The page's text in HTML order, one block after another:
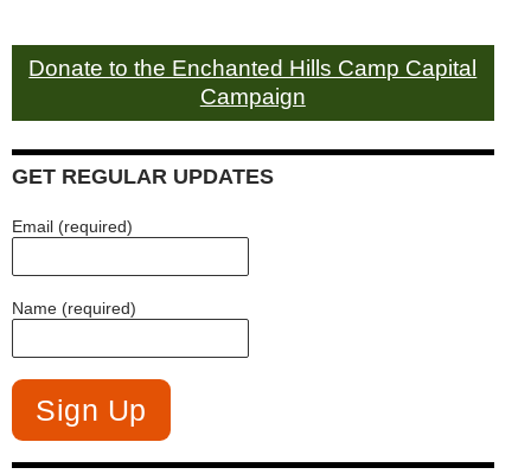
Donate to the Enchanted Hills Camp Capital
Campaign
GET REGULAR UPDATES
Email (required)
Name (required)